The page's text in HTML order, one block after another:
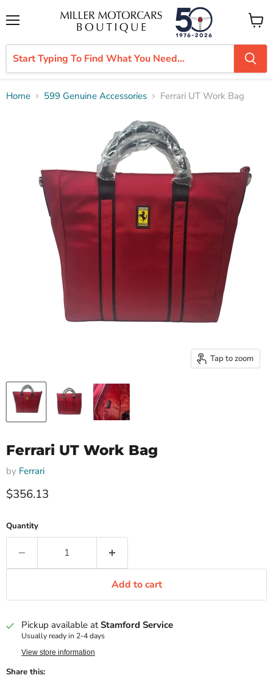
View
cart
Home 599 Genuine Accessories Ferrari UT Work Bag
Tap to zoom
Ferrari UT Work Bag
by Ferrari
Current price
$356.13
Quantity
Add to cart
Pickup available atStamford Service
Usually ready in 2-4 days
View store information
Share this: